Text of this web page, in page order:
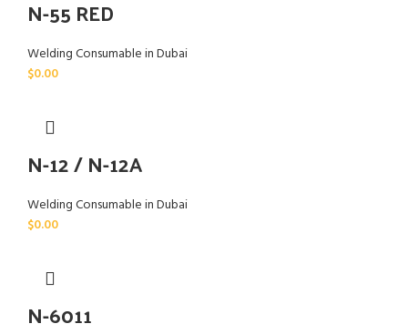
N-55 RED
Welding Consumable in Dubai
$0.00
N-12 / N-12A
Welding Consumable in Dubai
$0.00
N-6011